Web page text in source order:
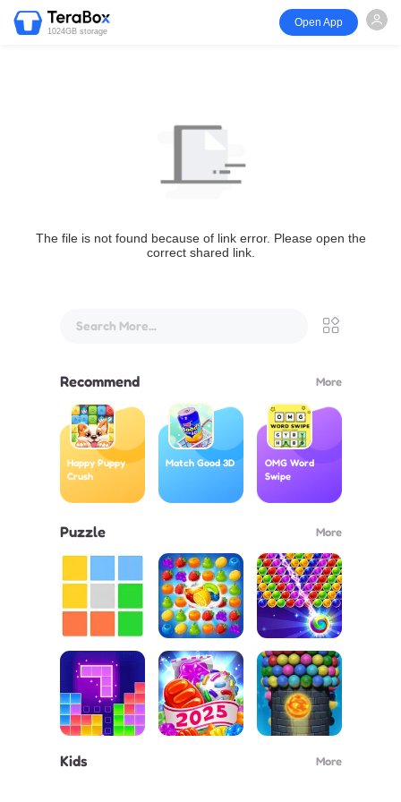
1024GB storage
Open App
The file is not found because of link error. Please open the
correct shared link.